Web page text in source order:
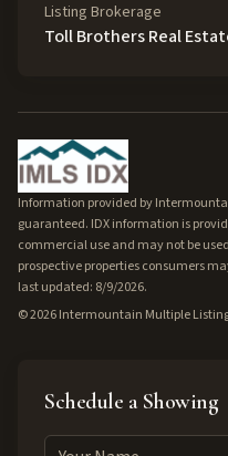
Listing Brokerage
Toll Brothers Real
Information provided by
guaranteed. IDX information is
commercial use and may not be
prospective properties consumers
last updated: 8/9/2026.
©2026Intermountain Multiple
Schedule a Showing